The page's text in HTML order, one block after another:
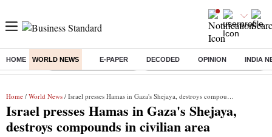
HOME WORLD NEWS E-PAPER DECODED OPINION INDIA
Buzzing : Stock Market Highlights Eng vs Pak Test Series Schedule
Home / World News / Israel presses Hamas in Gaza's Shejaya, destroys compounds in civilian area
Israel presses Hamas in Gaza's Shejaya,
destroys compounds in civilian area